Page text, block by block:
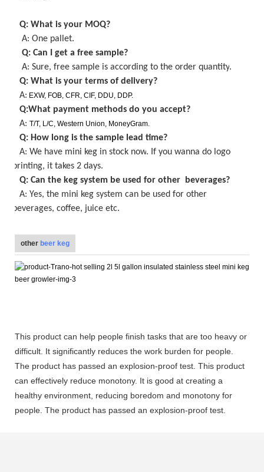
Q: What is your MOQ?
A: One pallet.
Q: Can I get a free sample?
A: Sure, free sample is according to the order quantity.
Q: What is your terms of delivery?
A: EXW, FOB, CFR, CIF, DDU, DDP.
Q:What payment methods do you accept?
A: T/T, L/C, Western Union, MoneyGram.
Q: How long is the sample lead time?
A: We have mini keg in stock now. If you wanna do logo
printing, it takes 2 days.
Q: Can the keg system be used for other beverages?
A: Yes, the mini keg system can be used for other
beverages, coffee, juice etc.
other beer keg
This product can help people finish tasks that are too heavy or
difficult. It significantly reduces the work burden for people.
The product has passed an explosion-proof test. This product
can effectively reduce monotony. It is good at creating a
healthy environment, reducing boredom and monotony for
people. The product has passed an explosion-proof test.